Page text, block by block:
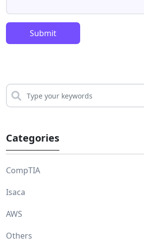
Submit
Categories
CompTIA
Isaca
AWS
Others